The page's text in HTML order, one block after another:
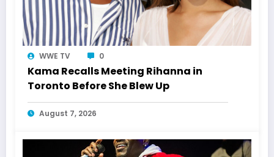
WWE TV 0
Kama Recalls Meeting Rihanna in
Toronto Before She Blew Up
August 7, 2026